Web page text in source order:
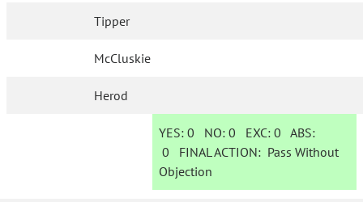
Tipper
McCluskie
Herod
YES: 0 NO:0 EXC:0 ABS:
0 FINAL ACTION: Pass Without
Objection